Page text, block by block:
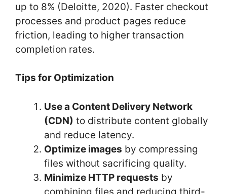
up to 8% (Deloitte, 2020). Faster checkout
processes and product pages reduce
friction, leading to higher transaction
completion rates.
Tips for Optimization
Use a Content Delivery Network
(CDN) to distribute content globally
and reduce latency.
Optimize images by compressing
files without sacrificing quality.
Minimize HTTP requests by
combining files and reducing third-